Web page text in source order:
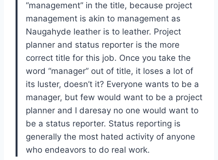
“management” in the title, because project
management is akin to management as
Naugahyde leather is to leather. Project
planner and status reporter is the more
correct title for this job. Once you take the
word “manager” out of title, it loses a lot of
its luster, doesn’t it? Everyone wants to be a
manager, but few would want to be a project
planner and I daresay no one would want to
be a status reporter. Status reporting is
generally the most hated activity of anyone
who endeavors to do real work.